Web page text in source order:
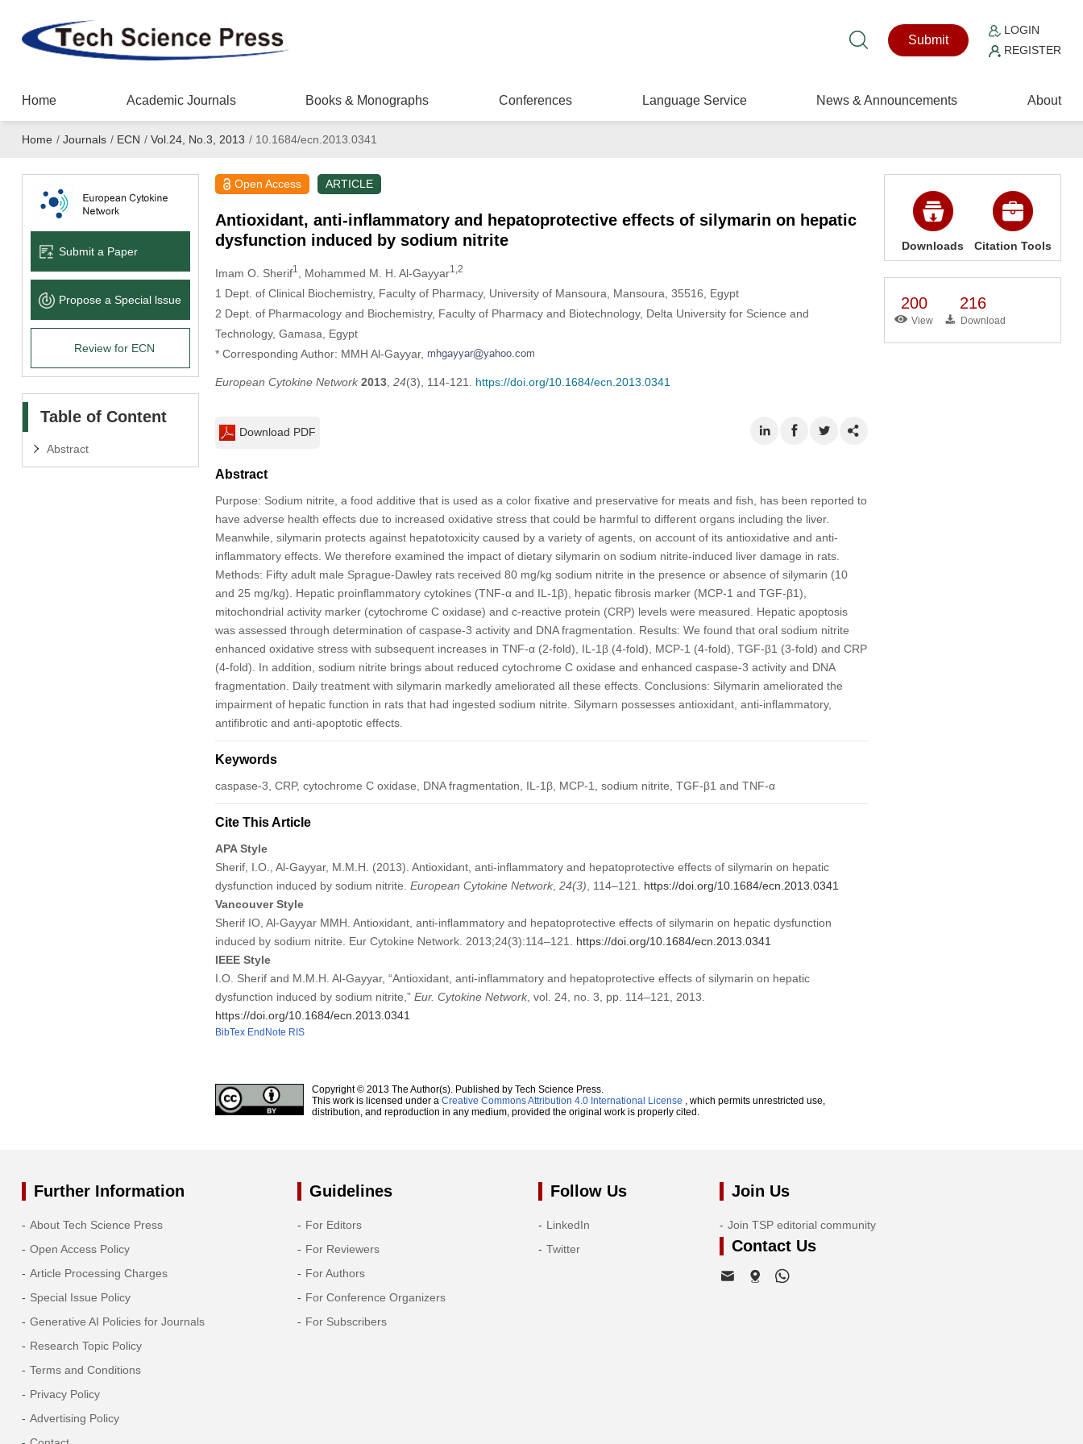
Submit
LOGIN
REGISTER
Home Academic Journals Books & Monographs Conferences Language Service News & Announcements About
Home / Journals / ECN / Vol.24, No.3, 2013 /10.1684/ecn.2013.0341
Submit a Paper
Propose a Special lssue
Review for ECN
Table of Content
Abstract
Open Access ARTICLE
Antioxidant, anti-inﬂammatory and hepatoprotective effects of silymarin on hepatic
dysfunction induced by sodium nitrite
Imam O. Sherif1 , Mohammed M. H. Al-Gayyar1,2
1 Dept. of Clinical Biochemistry, Faculty of Pharmacy, University of Mansoura, Mansoura, 35516, Egypt
2 Dept. of Pharmacology and Biochemistry, Faculty of Pharmacy and Biotechnology, Delta University for Science and
Technology, Gamasa, Egypt
* Corresponding Author: MMH Al-Gayyar,
European Cytokine Network 2013, 24(3), 114-121. https://doi.org/10.1684/ecn.2013.0341
Download PDF
Abstract
Purpose: Sodium nitrite, a food additive that is used as a color ﬁxative and preservative for meats and ﬁsh, has been reported to
have adverse health effects due to increased oxidative stress that could be harmful to different organs including the liver.
Meanwhile, silymarin protects against hepatotoxicity caused by a variety of agents, on account of its antioxidative and anti-
inﬂammatory effects. We therefore examined the impact of dietary silymarin on sodium nitrite-induced liver damage in rats.
Methods: Fifty adult male Sprague-Dawley rats received 80 mg/kg sodium nitrite in the presence or absence of silymarin (10
and 25 mg/kg). Hepatic proinﬂammatory cytokines (TNF-α and IL-1β), hepatic ﬁbrosis marker (MCP-1 and TGF-β1),
mitochondrial activity marker (cytochrome C oxidase) and c-reactive protein (CRP) levels were measured. Hepatic apoptosis
was assessed through determination of caspase-3 activity and DNA fragmentation. Results: We found that oral sodium nitrite
enhanced oxidative stress with subsequent increases in TNF-α (2-fold), IL-1β (4-fold), MCP-1 (4-fold), TGF-β1 (3-fold) and CRP
(4-fold). In addition, sodium nitrite brings about reduced cytochrome C oxidase and enhanced caspase-3 activity and DNA
fragmentation. Daily treatment with silymarin markedly ameliorated all these effects. Conclusions: Silymarin ameliorated the
impairment of hepatic function in rats that had ingested sodium nitrite. Silymarn possesses antioxidant, anti-inﬂammatory,
antiﬁbrotic and anti-apoptotic effects.
Keywords
caspase-3, CRP, cytochrome C oxidase, DNA fragmentation, IL-1β, MCP-1, sodium nitrite, TGF-β1 and TNF-α
Cite This Article
APA Style
Sherif, I.O., Al-Gayyar, M.M.H. (2013). Antioxidant, anti-inﬂammatory and hepatoprotective effects of silymarin on hepatic
dysfunction induced by sodium nitrite. European Cytokine Network, 24(3) , 114–121. https://doi.org/10.1684/ecn.2013.0341
Vancouver Style
Sherif IO, Al-Gayyar MMH. Antioxidant, anti-inﬂammatory and hepatoprotective effects of silymarin on hepatic dysfunction
induced by sodium nitrite. Eur Cytokine Network. 2013;24(3):114–121. https://doi.org/10.1684/ecn.2013.0341
IEEE Style
I.O. Sherif and M.M.H. Al-Gayyar, “Antioxidant, anti-inﬂammatory and hepatoprotective effects of silymarin on hepatic
dysfunction induced by sodium nitrite,” Eur. Cytokine Network, vol. 24, no. 3, pp. 114–121, 2013.
https://doi.org/10.1684/ecn.2013.0341
BibTex EndNote RIS
Copyright © 2013 The Author(s). Published by Tech Science Press.
This work is licensed under a Creative Commons Attribution 4.0 International License , which permits unrestricted use,
distribution, and reproduction in any medium, provided the original work is properly cited.
Downloads Citation Tools
200
View
216
Download
Further Information
About Tech Science Press
Open Access Policy
Article Processing Charges
Special Issue Policy
Generative AI Policies for Journals
Research Topic Policy
Terms and Conditions
Privacy Policy
Advertising Policy
Guidelines
For Editors
For Reviewers
For Authors
For Conference Organizers
For Subscribers
Follow Us
LinkedIn
Twitter
Join Us
Join TSP editorial community
Contact Us